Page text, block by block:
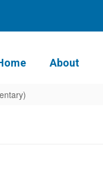
About